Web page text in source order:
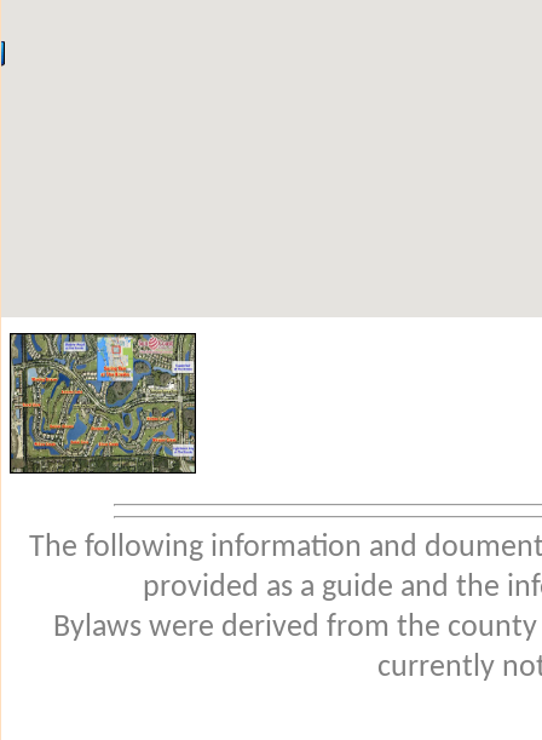
The following information and
provided as a guide and the
Bylaws were derived from the
currently